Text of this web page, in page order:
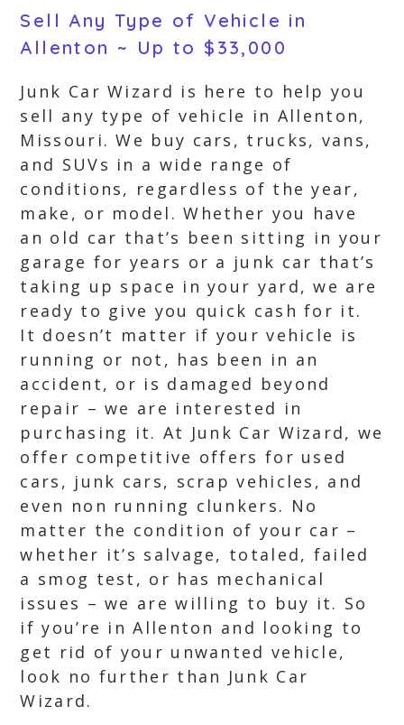
Sell Any Type of Vehicle in
Allenton ~ Up to $33,000
Junk Car Wizard is here to help you
sell any type of vehicle in Allenton,
Missouri. We buy cars, trucks, vans,
and SUVs in a wide range of
conditions, regardless of the year,
make, or model. Whether you have
an old car that’s been sitting in your
garage for years or a junk car that’s
taking up space in your yard, we are
ready to give you quick cash for it.
It doesn’t matter if your vehicle is
running or not, has been in an
accident, or is damaged beyond
repair – we are interested in
purchasing it. At Junk Car Wizard, we
offer competitive offers for used
cars, junk cars, scrap vehicles, and
even non running clunkers. No
matter the condition of your car –
whether it’s salvage, totaled, failed
a smog test, or has mechanical
issues – we are willing to buy it. So
if you’re in Allenton and looking to
get rid of your unwanted vehicle,
look no further than Junk Car
Wizard.